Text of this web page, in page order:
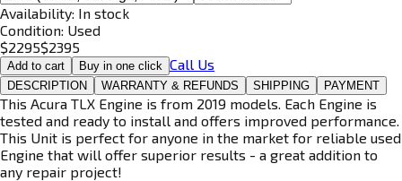
Availability: In stock
Condition: Used
$2295$2395
Add to cart Buy in one click Call Us
DESCRIPTION WARRANTY & REFUNDS SHIPPING PAYMENT
This Acura TLX Engine is from 2019 models. Each Engine is
tested and ready to install and offers improved performance.
This Unit is perfect for anyone in the market for reliable used
Engine that will offer superior results - a great addition to
any repair project!